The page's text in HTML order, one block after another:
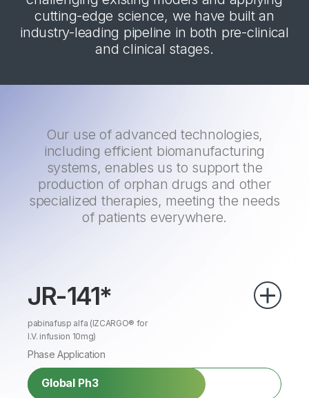
cutting-edge science, we have built an
industry-leading pipeline in both pre-clinical
and clinical stages.
Our use of advanced technologies,
including efficient biomanufacturing
systems, enables us to support the
production of orphan drugs and other
specialized therapies, meeting the needs
of patients everywhere.
JR-141*
pabinafusp alfa (IZCARGO® for
I.V. infusion 10mg)
Phase Application
Global Ph3